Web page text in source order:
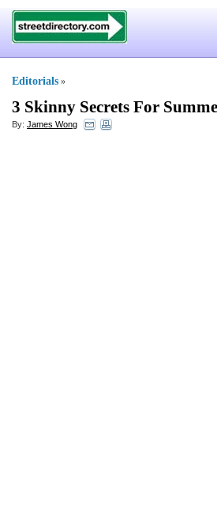
Editorials »
3 Skinny Secrets For
By: James Wong